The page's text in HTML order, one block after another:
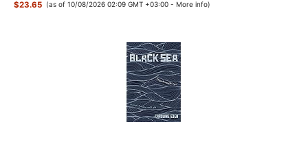
$23.65 (as of 10/08/2026 02:09 GMT +03:00 - More info)